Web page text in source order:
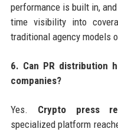
performance is built in,
time visibility into
traditional agency models
6. Can PR distribution
companies?
Yes. Crypto press
specialized platform